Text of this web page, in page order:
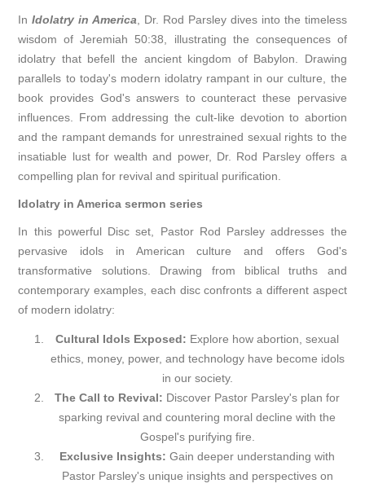
InIdolatry in America, Dr. Rod Parsley dives into the timeless
wisdom of Jeremiah 50:38, illustrating the consequences of
idolatry that befell the ancient kingdom of Babylon. Drawing
parallels to today's modern idolatry rampant in our culture, the
book provides God's answers to counteract these pervasive
influences. From addressing the cult-like devotion to abortion
and the rampant demands for unrestrained sexual rights to the
insatiable lust for wealth and power, Dr. Rod Parsley offers a
compelling plan for revival and spiritual purification.
Idolatry in America sermon series
In this powerful Disc set, Pastor Rod Parsley addresses the
pervasive idols in American culture and offers God's
transformative solutions. Drawing from biblical truths and
contemporary examples, each disc confronts a different aspect
of modern idolatry:
Cultural Idols Exposed: Explore how abortion, sexual
ethics, money, power, and technology have become idols
in our society.
The Call to Revival: Discover Pastor Parsley's plan for
sparking revival and countering moral decline with the
Gospel's purifying fire.
Exclusive Insights: Gain deeper understanding with
Pastor Parsley's unique insights and perspectives on